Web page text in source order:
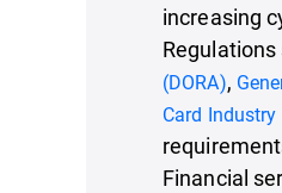
increasing
(DORA),
Card
Financial